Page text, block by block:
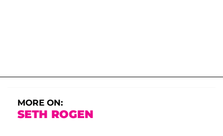
MORE ON:
SETH ROGEN